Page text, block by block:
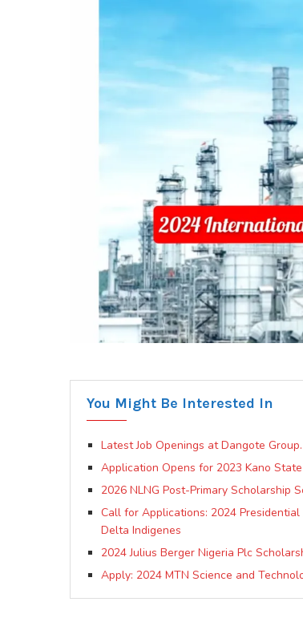
You Might Be Interested In
Latest Job Openings at Dangote Group.
Application Opens for 2023 Kano
2026 NLNG Post-Primary Scholarship
Call for Applications: 2024
Delta Indigenes
2024 Julius Berger Nigeria Plc
Apply: 2024 MTN Science and